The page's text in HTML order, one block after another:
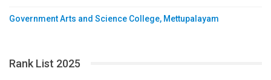
Government Arts and Science College, Mettupalayam
Rank List 2025